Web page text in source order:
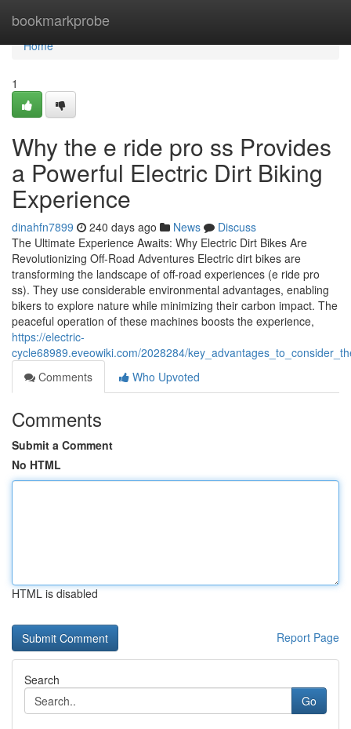
bookmarkprobe
Home
Home
1
Why the e ride pro ss Provides
a Powerful Electric Dirt Biking
Experience
dinahfn7899 240 days ago News
Discuss
The Ultimate Experience Awaits: Why Electric Dirt Bikes Are
Revolutionizing Off-Road Adventures Electric dirt bikes are
transforming the landscape of off-road experiences (e ride pro
ss). They use considerable environmental advantages, enabling
bikers to explore nature while minimizing their carbon impact. The
peaceful operation of these machines boosts the experience,
https://electric-
cycle68989.eveowiki.com/2028284/
Comments
Who Upvoted
Comments
Submit a Comment
No HTML
HTML is disabled
Report Page
Search
Go